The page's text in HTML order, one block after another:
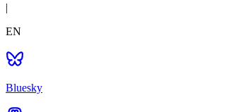
|
EN
Bluesky